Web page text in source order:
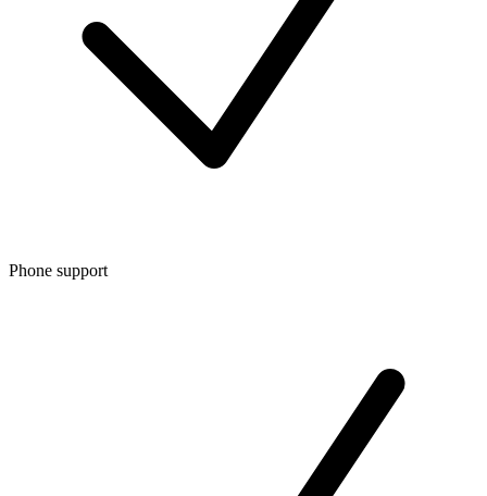
Phone support